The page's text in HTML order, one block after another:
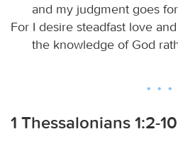
and my judgment goes
For I desire steadfast love
the knowledge of God
1 Thessalonians 1:2-10